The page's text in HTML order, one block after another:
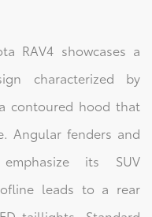
RAV4 showcases a
characterized by
contoured hood that
Angular fenders and
its SUV
leads to a rear